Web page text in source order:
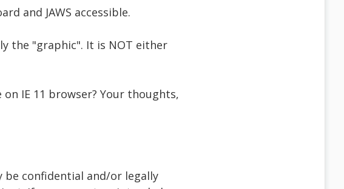
and JAWS accessible.
the "graphic". It is NOT either
IE 11 browser? Your thoughts,
confidential and/or legally